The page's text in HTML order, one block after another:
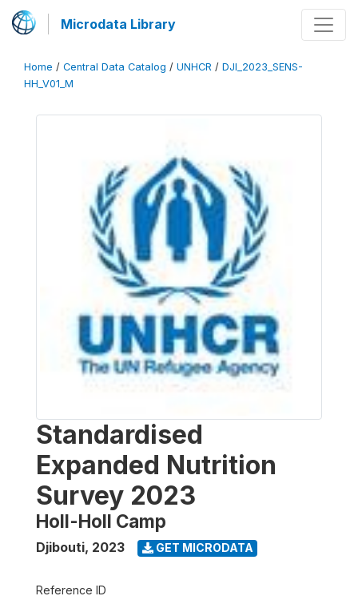
Microdata Library
Home / Central Data Catalog / UNHCR / DJI_2023_SENS-
HH_V01_M
Standardised
Expanded Nutrition
Survey 2023
Holl-Holl Camp
Djibouti, 2023 GET MICRODATA
Reference ID